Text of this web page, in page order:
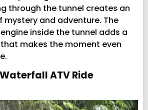
through the tunnel creates an
mystery and adventure. The
inside the tunnel adds a
makes the moment even
ATV Ride